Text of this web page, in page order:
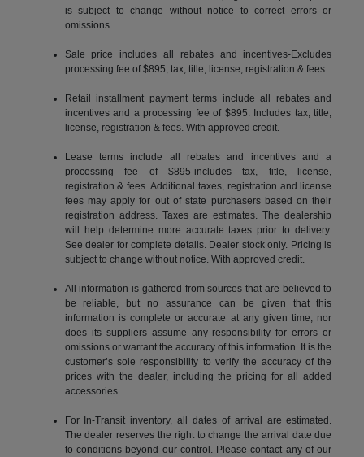
is subject to change without notice to correct errors or
omissions.
Sale price includes all rebates and incentives-Excludes
processing fee of $895, tax, title, license, registration & fees.
Retail installment payment terms include all rebates and
incentives and a processing fee of $895. Includes tax, title,
license, registration & fees. With approved credit.
Lease terms include all rebates and incentives and a
processing fee of $895-includes tax, title, license,
registration & fees. Additional taxes, registration and license
fees may apply for out of state purchasers based on their
registration address. Taxes are estimates. The dealership
will help determine more accurate taxes prior to delivery.
See dealer for complete details. Dealer stock only. Pricing is
subject to change without notice. With approved credit.
All information is gathered from sources that are believed to
be reliable, but no assurance can be given that this
information is complete or accurate at any given time, nor
does its suppliers assume any responsibility for errors or
omissions or warrant the accuracy of this information. It is the
customer’s sole responsibility to verify the accuracy of the
prices with the dealer, including the pricing for all added
accessories.
For In-Transit inventory, all dates of arrival are estimated.
The dealer reserves the right to change the arrival date due
to conditions beyond our control. Please contact any of our